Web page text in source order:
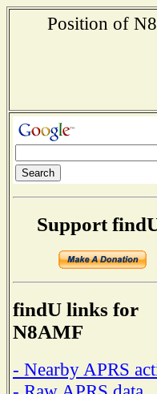
Position of
Support
findU links for
N8AMF
- Nearby APRS